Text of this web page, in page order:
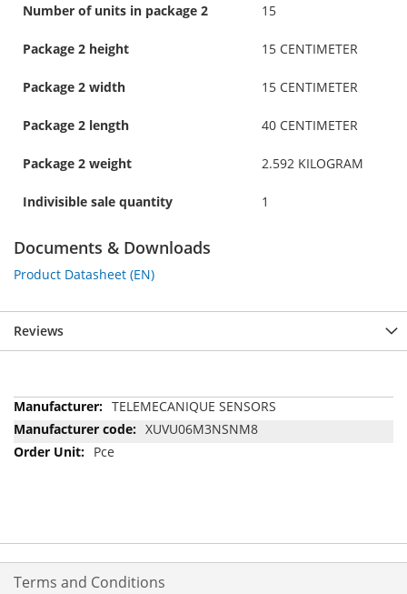
Number of units in package 2 15
Package 2 height 15 CENTIMETER
Package 2 width 15 CENTIMETER
Package 2 length 40 CENTIMETER
Package 2 weight 2.592 KILOGRAM
Indivisible sale quantity 1
Documents & Downloads
Product Datasheet (EN)
Reviews
More
Information
TELEMECANIQUE SENSORS
XUVU06M3NSNM8
Pce
Terms and Conditions